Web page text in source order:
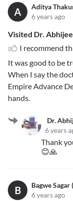
A
Aditya
6 years ago
Visited Dr.
I recommend
It was good to be
When I say the
Empire Advance
hands.
Dr.
6 years
Thank
😊🙏
B
Bagwe Sagar
6 years ago